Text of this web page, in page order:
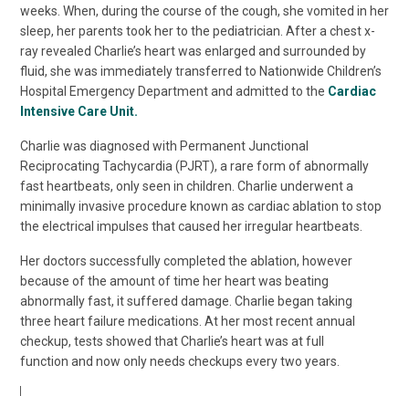
weeks. When, during the course of the cough, she vomited in her
sleep, her parents took her to the pediatrician. After a chest x-
ray revealed Charlie’s heart was enlarged and surrounded by
fluid, she was immediately transferred to Nationwide Children’s
Hospital Emergency Department and admitted to the Cardiac
Intensive Care Unit.
Charlie was diagnosed with Permanent Junctional
Reciprocating Tachycardia (PJRT), a rare form of abnormally
fast heartbeats, only seen in children. Charlie underwent a
minimally invasive procedure known as cardiac ablation to stop
the electrical impulses that caused her irregular heartbeats.
Her doctors successfully completed the ablation, however
because of the amount of time her heart was beating
abnormally fast, it suffered damage. Charlie began taking
three heart failure medications. At her most recent annual
checkup, tests showed that Charlie’s heart was at full
function and now only needs checkups every two years.